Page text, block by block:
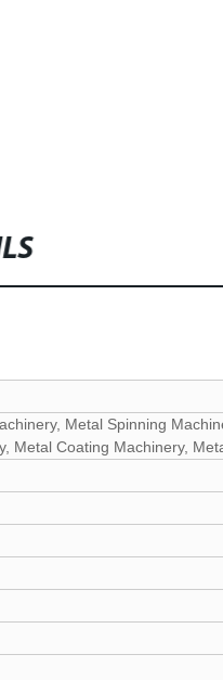
Metal Spinning
Metal Coating Machinery,